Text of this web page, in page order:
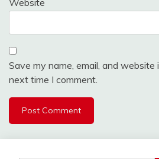
Website
Save my name, email, and
next time I comment.